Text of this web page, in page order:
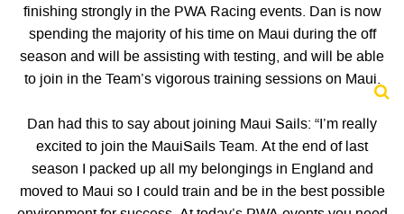
finishing strongly in the PWA Racing events. Dan is now
spending the majority of his time on Maui during the off
season and will be assisting with testing, and will be able
to join in the Team’s vigorous training sessions on Maui.
Dan had this to say about joining Maui Sails: “I’m really
excited to join the MauiSails Team. At the end of last
season I packed up all my belongings in England and
moved to Maui so I could train and be in the best possible